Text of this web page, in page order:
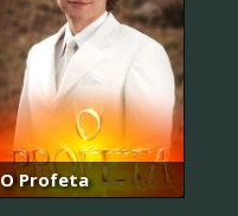
O Profeta